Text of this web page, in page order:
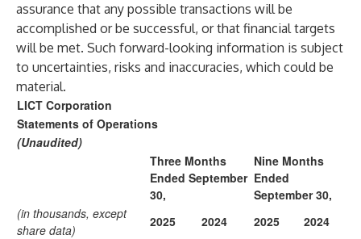
assurance that any possible transactions will be
accomplished or be successful, or that financial targets
will be met. Such forward-looking information is subject
to uncertainties, risks and inaccuracies, which could be
material.
LICT Corporation
Statements of Operations
(Unaudited)
Three Months
Ended September
30,
Nine Months
Ended
September 30,
(in thousands, except
share data)
2025 2024 2025 2024